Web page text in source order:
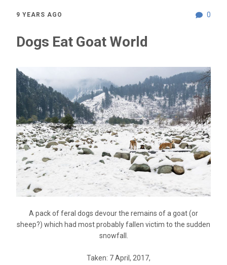
0
9 YEARS AGO
Dogs Eat Goat World
A pack of feral dogs devour the remains of a goat (or
sheep?) which had most probably fallen victim to the sudden
snowfall.
Taken: 7 April, 2017,